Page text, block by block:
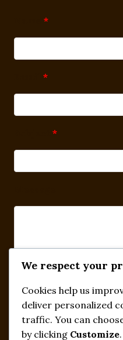
*
*
*
Submit
We respect your
Cookies help us
deliver personalized
traffic. You can
by clicking Customize